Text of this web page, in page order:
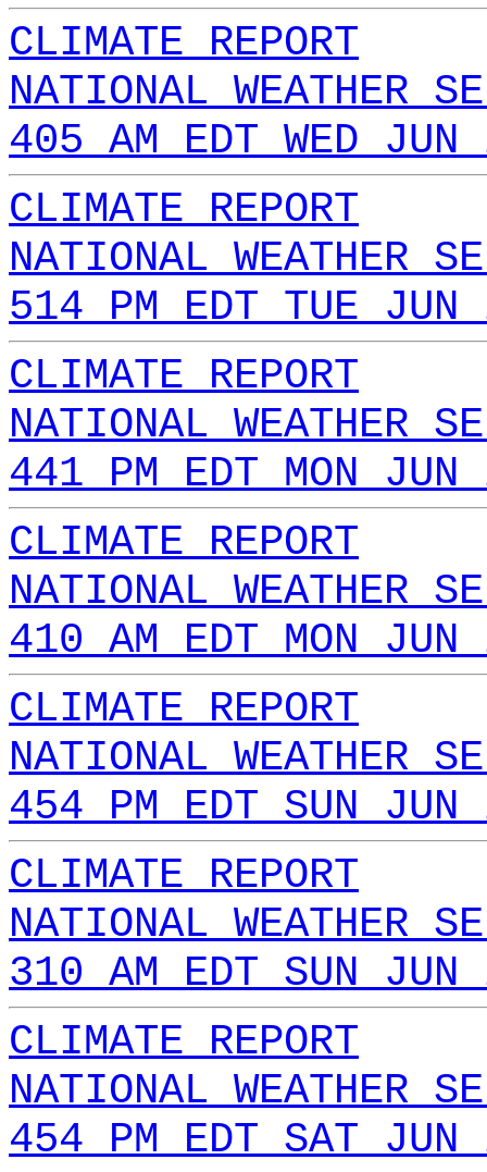
CLIMATE REPORT
NATIONAL WEATHER
405 AM EDT WED
CLIMATE REPORT
NATIONAL WEATHER
514 PM EDT TUE
CLIMATE REPORT
NATIONAL WEATHER
441 PM EDT MON
CLIMATE REPORT
NATIONAL WEATHER
410 AM EDT MON
CLIMATE REPORT
NATIONAL WEATHER
454 PM EDT SUN
CLIMATE REPORT
NATIONAL WEATHER
310 AM EDT SUN
CLIMATE REPORT
NATIONAL WEATHER
454 PM EDT SAT